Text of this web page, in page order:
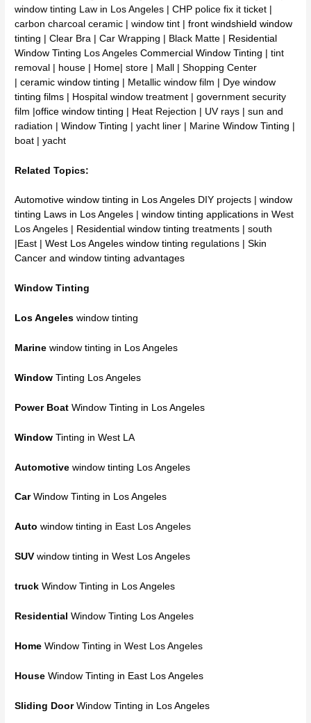
window tinting Law in Los Angeles | CHP police fix it ticket |
carbon charcoal ceramic | window tint |front windshield window
tinting | Clear Bra | Car Wrapping | Black Matte | Residential
Window Tinting Los AngelesCommercial Window Tinting | tint
removal | house | Home| store | Mall | Shopping Center
|ceramic window tinting | Metallic window film | Dyewindow
tinting films | Hospital window treatment | government security
film |office window tinting | Heat Rejection | UV rays | sun and
radiation |Window Tinting | yacht liner | MarineWindow Tinting |
boat | yacht
Related Topics:
Automotive window tinting in Los Angeles DIY projects |window
tinting Laws in Los Angeles |window tinting applications in West
Los Angeles |
Residential window tinting treatments | south
|East |West Los Angeles window tinting regulations |Skin
Cancer and window tinting advantages
Window Tinting
Los Angeles window tinting
Marine window tinting in Los Angeles
Window Tinting Los Angeles
Power Boat Window Tinting in Los Angeles
Window Tinting in West LA
Automotive window tinting Los Angeles
Car Window Tinting in Los Angeles
Auto window tinting in East Los Angeles
SUV window tinting in West Los Angeles
truck Window Tinting in Los Angeles
Residential Window Tinting Los Angeles
Home Window Tinting in West Los Angeles
House Window Tinting in East Los Angeles
Sliding Door Window Tinting in Los Angeles